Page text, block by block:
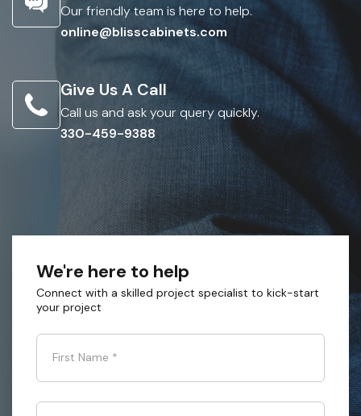
Our friendly team is here to help.
online@blisscabinets.com
Give Us A Call
Call us and ask your query quickly.
330-459-9388
We're here to help
Connect with a skilled project specialist to kick-start
your project
First Name *